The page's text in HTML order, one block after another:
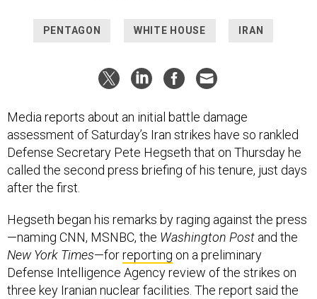
PENTAGON WHITE HOUSE IRAN
Media reports about an initial battle damage
assessment of Saturday’s Iran strikes have so rankled
Defense Secretary Pete Hegseth that on Thursday he
called the second press briefing of his tenure, just days
after the first.
Hegseth began his remarks by raging against the press
—naming CNN, MSNBC, the Washington Post and the
New York Times—forreporting on a preliminary
Defense Intelligence Agency review of the strikes on
three key Iranian nuclear facilities. The report said the